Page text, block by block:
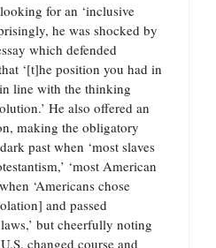
for an ‘inclusive
he was shocked by
which defended
‘[t]he position you had in
line with the thinking
He also offered an
making the obligatory
past when ‘most slaves
‘most American
‘Americans chose
and passed
but cheerfully noting
changed course and